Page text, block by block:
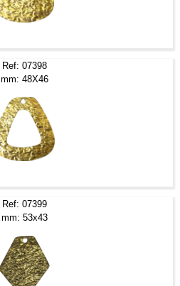
Ref: 07398
mm: 48X46
Ref: 07399
mm: 53x43